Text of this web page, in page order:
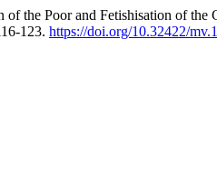
the Poor and Fetishisation of
123. https://doi.org/10.32422/